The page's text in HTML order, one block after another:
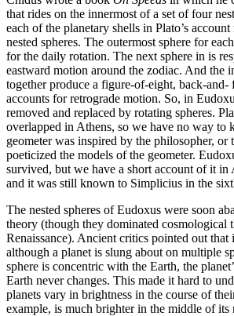
that rides on the innermost of a set of four
each of the planetary shells in Plato’s
nested spheres. The outermost sphere for
for the daily rotation. The next sphere in is
eastward motion around the zodiac. And the
together produce a figure-of-eight, back-and-
accounts for retrograde motion. So, in
removed and replaced by rotating spheres.
overlapped in Athens, so we have no way to
geometer was inspired by the philosopher, or
poeticized the models of the geometer.
survived, but we have a short account of it in
and it was still known to Simplicius in the
The nested spheres of Eudoxus were soon
theory (though they dominated cosmological
Renaissance). Ancient critics pointed out that
although a planet is slung about on multiple
sphere is concentric with the Earth, the
Earth never changes. This made it hard to
planets vary in brightness in the course of
example, is much brighter in the middle of its